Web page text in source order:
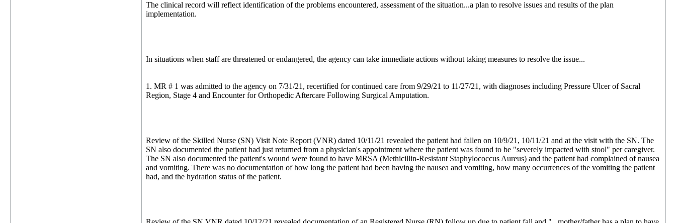
The clinical record will reflect identification of the problems encountered, assessment of the situation...a plan to resolve issues and results of the plan
implementation.
In situations when staff are threatened or endangered, the agency can take immediate actions without taking measures to resolve the issue...
1. MR # 1 was admitted to the agency on 7/31/21, recertified for continued care from 9/29/21 to 11/27/21, with diagnoses including Pressure Ulcer of Sacral
Region, Stage 4 and Encounter for Orthopedic Aftercare Following Surgical Amputation.
Review of the Skilled Nurse (SN) Visit Note Report (VNR) dated 10/11/21 revealed the patient had fallen on 10/9/21, 10/11/21 and at the visit with the SN. The
SN also documented the patient had just returned from a physician's appointment where the patient was found to be "severely impacted with stool" per caregiver.
The SN also documented the patient's wound were found to have MRSA (Methicillin-Resistant Staphylococcus Aureus) and the patient had complained of nausea
and vomiting. There was no documentation of how long the patient had been having the nausea and vomiting, how many occurrences of the vomiting the patient
had, and the hydration status of the patient.